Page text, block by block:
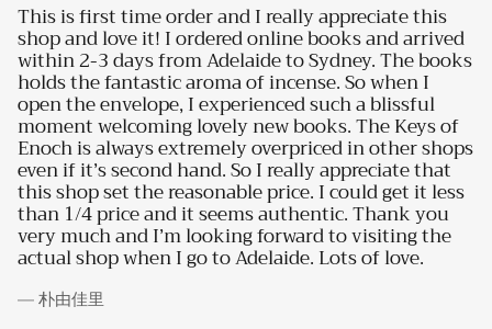
and I really appreciate this
online books and arrived
Adelaide to Sydney. The books
aroma of incense. So when I
I experienced such a blissful
lovely new books. The Keys of
overpriced in other shops
hand. So I really appreciate that
price. I could get it less
it seems authentic. Thank you
looking forward to visiting the
go to Adelaide. Lots of love.
I love everything
how my products
water bottle the
and energy for the
much. Unbelievable
for me. I can see
Halleluja, they are
thanks for the great
to someone with
interest!
— Bianca P.